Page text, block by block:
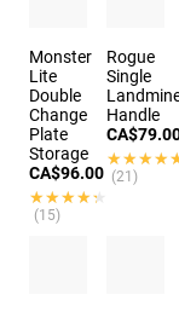
Monster
Lite
Double
Change
Plate
Storage
CA$96.00
★★★★★
★★★★★
(15)
Rogue
Single
Handle
★★★★★
★★★★★
(21)